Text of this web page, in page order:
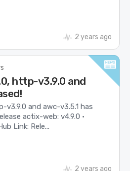
2 years ago
http-v3.9.0 and
and awc-v3.5.1 has
actix-web: v4.9.0 ·
Link: Rele...
2 years ago